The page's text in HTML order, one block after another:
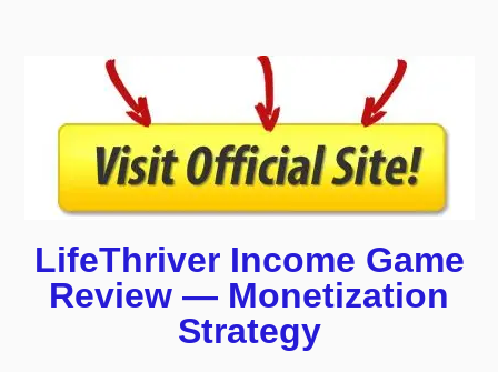
LifeThriver Income Game
Review — Monetization
Strategy